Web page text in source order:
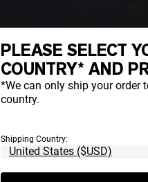
PLEASE SELECT
COUNTRY* AND
*We can only ship your order
country.
Shipping Country: